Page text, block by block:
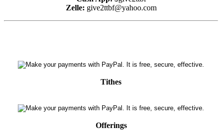
Zelle: give2ttbf@yahoo.com
Tithes
Offerings